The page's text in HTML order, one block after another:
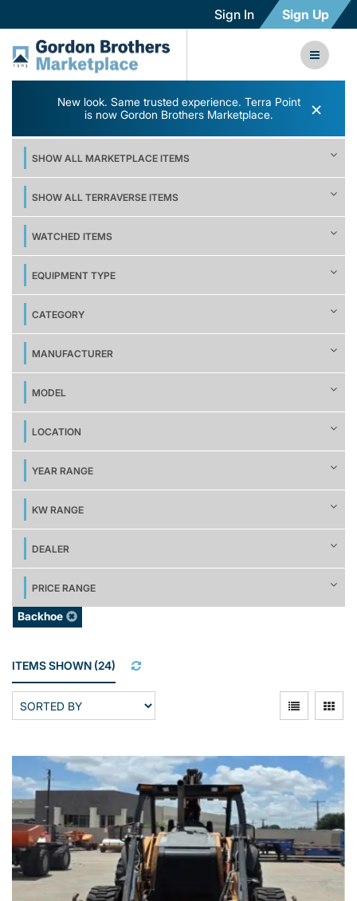
Sign In Sign Up
New look. Same trusted experience. Terra Point
is now Gordon Brothers Marketplace.
×
SHOW ALL MARKETPLACE ITEMS
SHOW ALL TERRAVERSE ITEMS
WATCHED ITEMS
EQUIPMENT TYPE
CATEGORY
MANUFACTURER
MODEL
LOCATION
YEAR RANGE
KW RANGE
DEALER
PRICE RANGE
Backhoe
ITEMS SHOWN (24)